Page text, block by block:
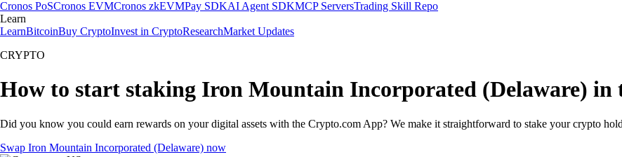
Cronos PoSCronos EVMCronos zkEVMPay SDKAI Agent SDKMCP ServersTrading Skill Repo
Learn
LearnBitcoinBuy CryptoInvest in CryptoResearchMarket Updates
CRYPTO
How to start staking Iron Mountain Incorporated (Delaware) in
Did you know you could earn rewards on your digital assets with the Crypto.com App? We make it straightforward to stake your crypto
Swap Iron Mountain Incorporated (Delaware) now